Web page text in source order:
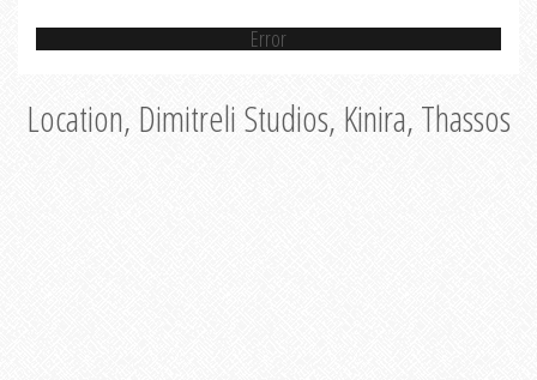
Error
Location, Dimitreli Studios, Kinira, Thassos